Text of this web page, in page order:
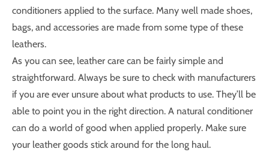
conditioners applied to the surface. Many well made shoes,
bags, and accessories are made from some type of these
leathers.
As you can see, leather care can be fairly simple and
straightforward. Always be sure to check with manufacturers
if you are ever unsure about what products to use. They’ll be
able to point you in the right direction. A natural conditioner
can do a world of good when applied properly. Make sure
your leather goods stick around for the long haul.